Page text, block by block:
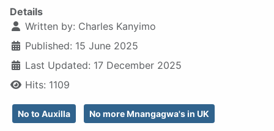
Details
Written by: Charles Kanyimo
Published: 15 June 2025
Last Updated: 17 December 2025
Hits: 1109
No to Auxilla No more Mnangagwa's in UK